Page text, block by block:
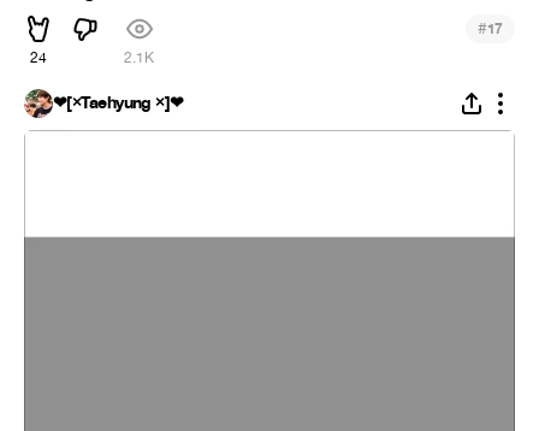
24 2.1K
#17
❤[×Taehyung ×]❤